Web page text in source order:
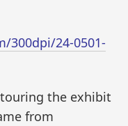
300dpi/24-0501-
the exhibit
from